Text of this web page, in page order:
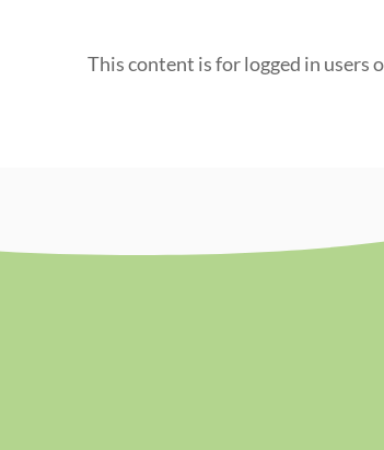
This content is for logged in users